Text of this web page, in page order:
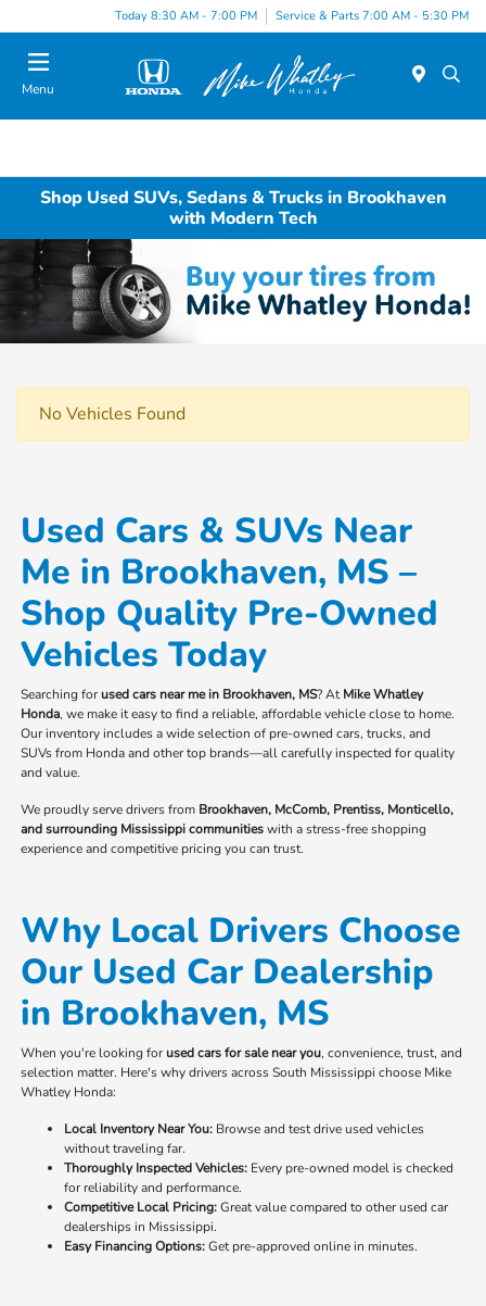
Today 8:30 AM - 7:00 PM Service & Parts 7:00 AM - 5:30 PM
Menu
Shop Used SUVs, Sedans & Trucks in Brookhaven
with Modern Tech
No Vehicles Found
Used Cars & SUVs Near
Me in Brookhaven, MS –
Shop Quality Pre-Owned
Vehicles Today
Searching forused cars near me in Brookhaven, MS? AtMike Whatley
Honda, we make it easy to find a reliable, affordable vehicle close to home.
Our inventory includes a wide selection of pre-owned cars, trucks, and
SUVs from Honda and other top brands—all carefully inspected for quality
and value.
We proudly serve drivers from Brookhaven, McComb, Prentiss, Monticello,
and surrounding Mississippi communitieswith a stress-free shopping
experience and competitive pricing you can trust.
Why Local Drivers Choose
Our Used Car Dealership
in Brookhaven, MS
When you're looking forused cars for sale near you, convenience, trust, and
selection matter. Here's why drivers across South Mississippi choose Mike
Whatley Honda:
Local Inventory Near You: Browse and test drive used vehicles
without traveling far.
Thoroughly Inspected Vehicles: Every pre-owned model is checked
for reliability and performance.
Competitive Local Pricing:Great value compared to other used car
dealerships in Mississippi.
Easy Financing Options:Get pre-approved online in minutes.